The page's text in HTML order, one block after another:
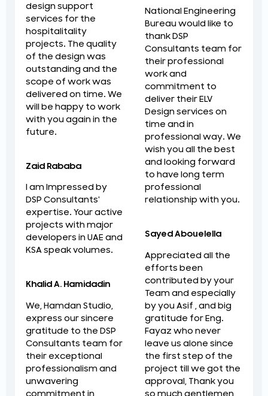
design support
services for the
hospitalitality
projects. The quality
of the design was
outstanding and the
scope of work was
delivered on time. We
will be happy to work
with you again in the
future.
Zaid Rababa
I am Impressed by
DSP Consultants'
expertise. Your active
projects with major
developers in UAE and
KSA speak volumes.
Khalid A. Hamidadin
We, Hamdan Studio,
express our sincere
gratitude to the DSP
Consultants team for
their exceptional
professionalism and
unwavering
commitment in
National Engineering
Bureau would like to
thank DSP
Consultants team for
their professional
work and
commitment to
deliver their ELV
Design services on
time and in
professional way. We
wish you all the best
and looking forward
to have long term
professional
relationship with you.
Sayed Abouelella
Appreciated all the
efforts been
contributed by your
Team and especially
by you Asif , and big
gratitude for Eng.
Fayaz who never
leave us alone since
the first step of the
project till we got the
approval, Thank you
so much gentlemen